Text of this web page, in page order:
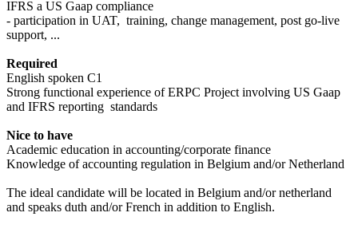
IFRS a US Gaap compliance
- participation in UAT, training, change management, post go-live
support, ...
Required
English spoken C1
Strong functional experience of ERPC Project involving US Gaap
and IFRS reporting standards
Nice to have
Academic education in accounting/corporate finance
Knowledge of accounting regulation in Belgium and/or Netherland
The ideal candidate will be located in Belgium and/or netherland
and speaks duth and/or French in addition to English.